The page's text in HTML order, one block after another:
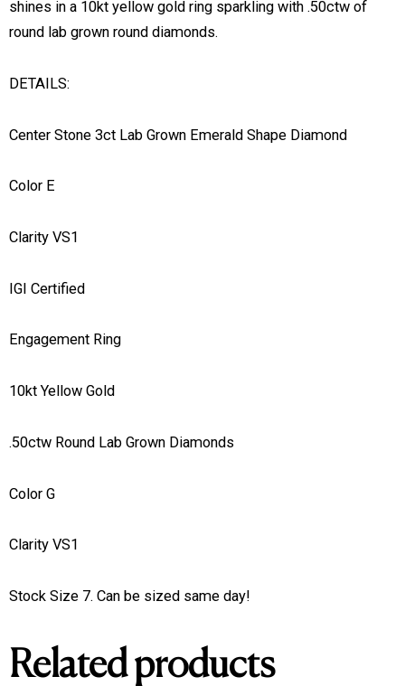
shines in a 10kt yellow gold ring sparkling with .50ctw of
round lab grown round diamonds.
DETAILS:
Center Stone 3ct Lab Grown Emerald Shape Diamond
Color E
Clarity VS1
IGI Certified
Engagement Ring
10kt Yellow Gold
.50ctw Round Lab Grown Diamonds
Color G
Clarity VS1
Stock Size 7. Can be sized same day!
Related products